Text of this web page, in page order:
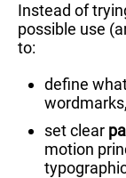
Instead of
possible use
to:
define
set clear
motion